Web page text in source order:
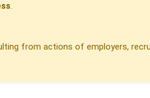
.
from actions of employers,